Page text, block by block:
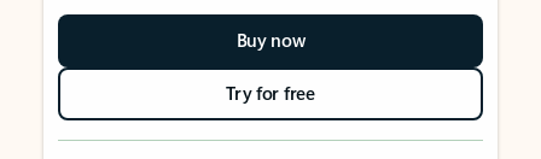
Buy now
Try for free